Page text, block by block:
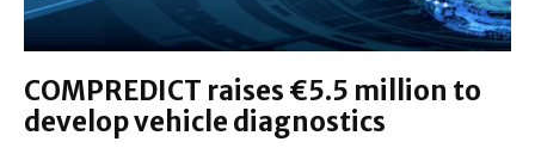
COMPREDICT raises €5.5 million to
develop vehicle diagnostics